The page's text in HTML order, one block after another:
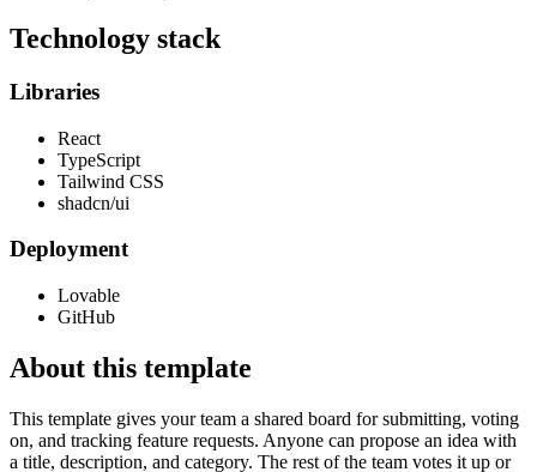
Technology stack
Libraries
React
TypeScript
Tailwind CSS
shadcn/ui
Deployment
Lovable
GitHub
About this template
This template gives your team a shared board for submitting, voting
on, and tracking feature requests. Anyone can propose an idea with
a title, description, and category. The rest of the team votes it up or